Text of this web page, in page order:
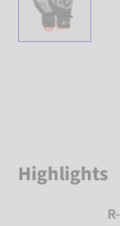
Highlights